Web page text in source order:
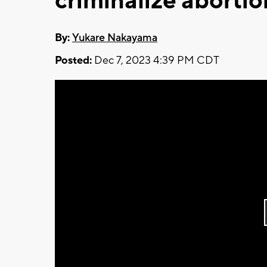
By:Yukare Nakayama
Posted: Dec 7, 2023 4:39 PM CDT